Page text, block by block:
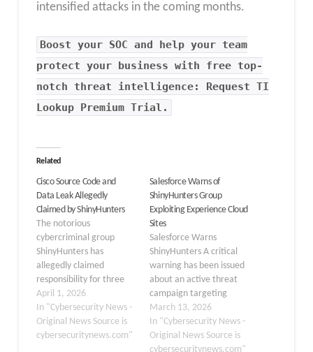
intensified attacks in the coming months.
Boost your SOC and help your team
protect your business with free top-
notch threat intelligence: Request TI
Lookup Premium Trial.
Related
Cisco Source Code and
Data Leak Allegedly
Claimed by ShinyHunters
The notorious
cybercriminal group
ShinyHunters has
allegedly claimed
responsibility for three
separate data breaches
targeting Cisco Systems,
Inc., asserting that over
3 million Salesforce
April 1, 2026
In "Cybersecurity News -
Original News Source is
cybersecuritynews.com"
Salesforce Warns of
ShinyHunters Group
Exploiting Experience Cloud
Sites
Salesforce Warns
ShinyHunters A critical
warning has been issued
about an active threat
campaign targeting
misconfigured
Experience Cloud sites.
The notorious threat
actor group
March 13, 2026
In "Cybersecurity News -
Original News Source is
cybersecuritynews.com"